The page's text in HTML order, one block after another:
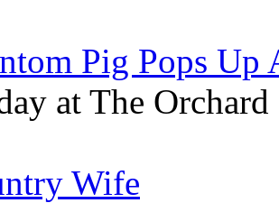
Pig Pops Up
at The Orchard
Wife